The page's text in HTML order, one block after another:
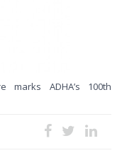
marks ADHA’s 100th